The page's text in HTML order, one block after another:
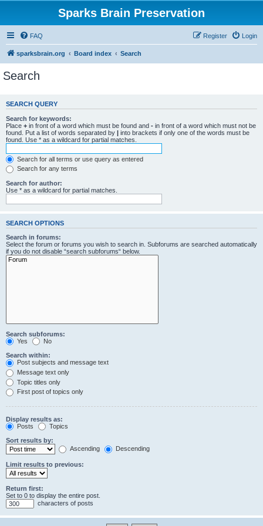
Sparks Brain Preservation
FAQ Login
Register
sparksbrain.org Board index Search
Search
SEARCH QUERY
Search for keywords:
Place + in front of a word which must be found and - in front of a word which must not be
found. Put a list of words separated by | into brackets if only one of the words must be
found. Use * as a wildcard for partial matches.
Search for all terms or use query as entered
Search for any terms
Search for author:
Use * as a wildcard for partial matches.
SEARCH OPTIONS
Search in forums:
Select the forum or forums you wish to search in. Subforums are searched automatically
if you do not disable “search subforums“ below.
Search subforums:
Yes
No
Search within:
Post subjects and message text
Message text only
Topic titles only
First post of topics only
Display results as:
Posts
Topics
Sort results by:
Ascending
Descending
Limit results to previous:
Return first:
Set to 0 to display the entire post.
characters of posts